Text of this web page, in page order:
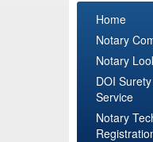
Home
Notary
Notary
DOI
Service
Notary